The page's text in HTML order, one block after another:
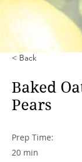
< Back
Baked
Pears
Prep Time:
20 min